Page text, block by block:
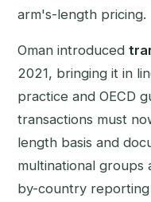
arm's-length pricing.
Oman introduced
2021, bringing it in
practice and OECD
transactions must
length basis and
multinational groups
by-country